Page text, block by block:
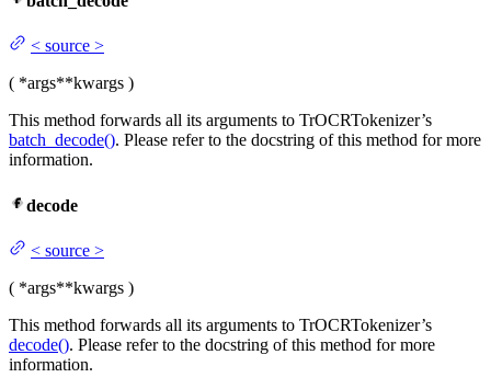
< source >
( *args**kwargs )
This method forwards all its arguments to TrOCRTokenizer’s
batch_decode(). Please refer to the docstring of this method for more
information.
decode
< source >
( *args**kwargs )
This method forwards all its arguments to TrOCRTokenizer’s
decode(). Please refer to the docstring of this method for more
information.